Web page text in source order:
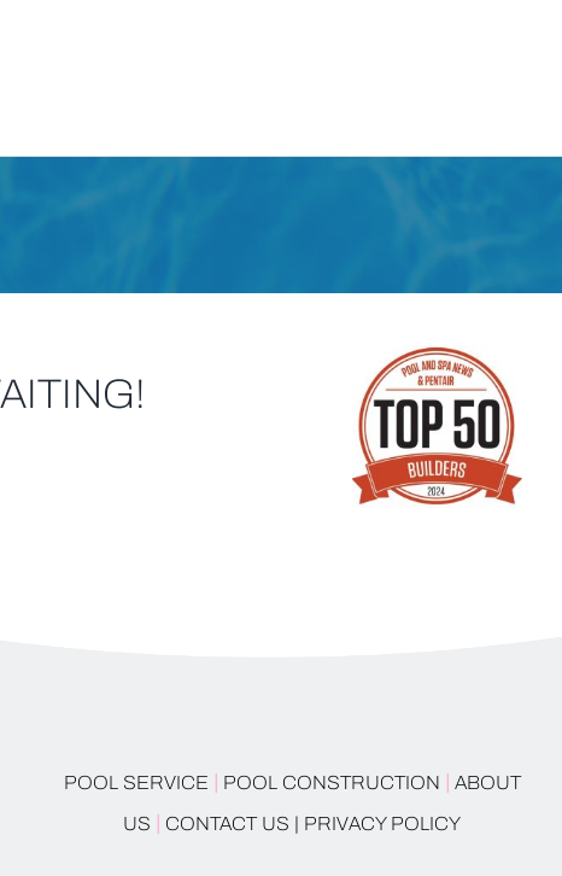
POOL SERVICE | POOL CONSTRUCTION | ABOUT
US | CONTACT US | PRIVACY POLICY